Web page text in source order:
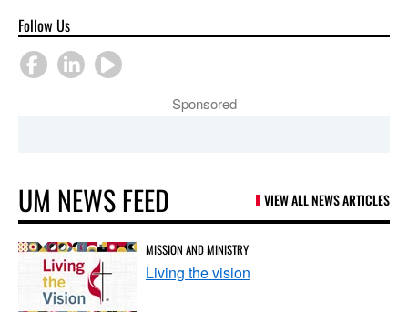
Follow Us
Sponsored
UM NEWS FEED VIEW ALL NEWS ARTICLES
MISSION AND MINISTRY
Living the vision